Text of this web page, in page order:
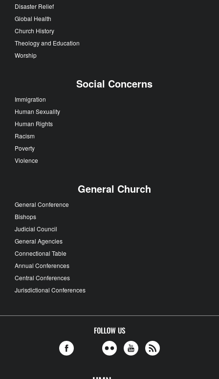
Disaster Relief
Global Health
Church History
Theology and Education
Worship
Social Concerns
Immigration
Human Sexuality
Human Rights
Racism
Poverty
Violence
General Church
General Conference
Bishops
Judicial Council
General Agencies
Connectional Table
Annual Conferences
Central Conferences
Jurisdictional Conferences
FOLLOW US